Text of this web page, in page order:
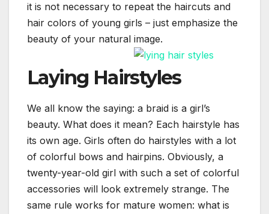
it is not necessary to repeat the haircuts and
hair colors of young girls – just emphasize the
beauty of your natural image.
Laying Hairstyles
We all know the saying: a braid is a girl’s
beauty. What does it mean? Each hairstyle has
its own age. Girls often do hairstyles with a lot
of colorful bows and hairpins. Obviously, a
twenty-year-old girl with such a set of colorful
accessories will look extremely strange. The
same rule works for mature women: what is